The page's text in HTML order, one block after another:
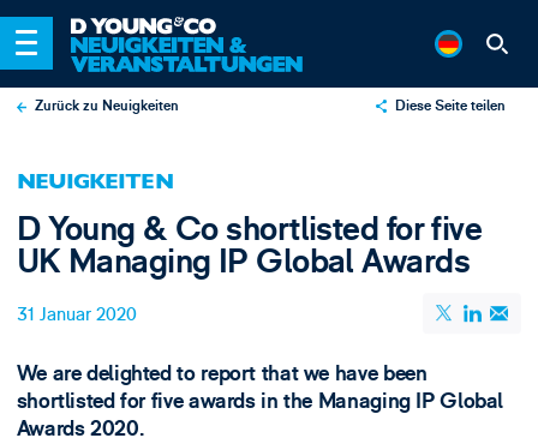
Zurück zu Neuigkeiten Diese Seite teilen
Email
NEUIGKEITEN
D Young & Co shortlisted for five
UK Managing IP Global Awards
31 Januar 2020
We are delighted to report that we have been
shortlisted for five awards in the Managing IP Global
Awards 2020.